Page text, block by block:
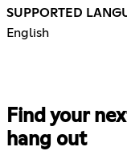
SUPPORTED
English
Find your
hang out